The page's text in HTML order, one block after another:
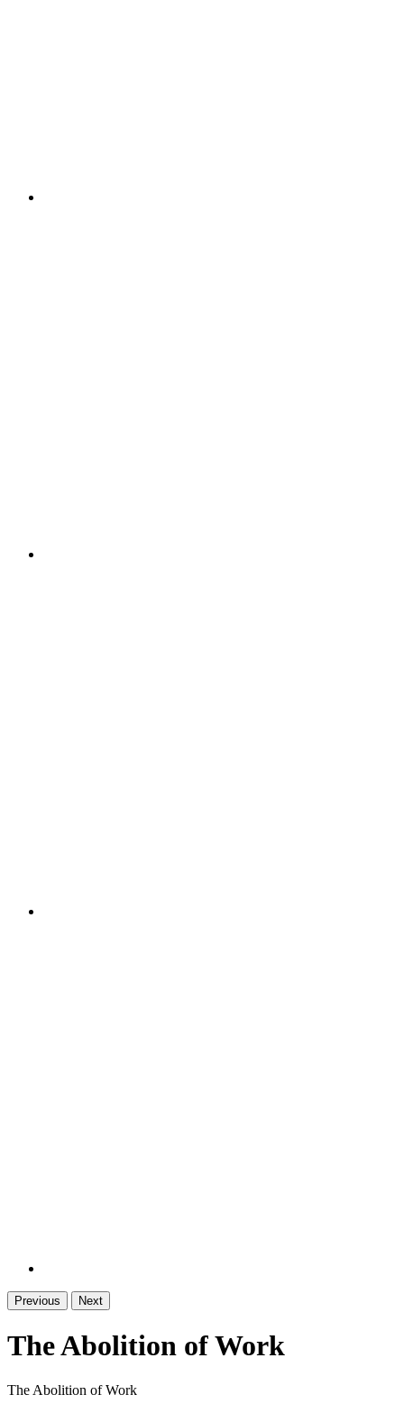
Previous Next
The Abolition of Work
The Abolition of Work